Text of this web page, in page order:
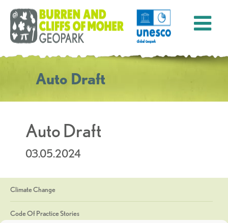
Auto Draft
Auto Draft
03.05.2024
Climate Change
Code Of Practice Stories